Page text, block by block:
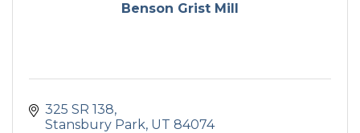
Benson Grist Mill
325 SR 138
Stansbury Park UT 84074